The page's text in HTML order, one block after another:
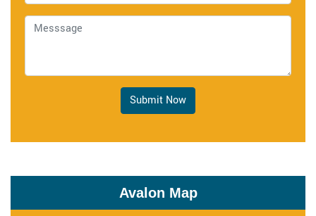
Submit Now
Avalon Map